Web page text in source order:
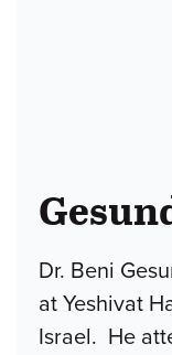
Dr. Beni
at Yeshivat
Israel. He